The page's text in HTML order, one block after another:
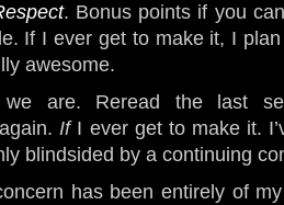
. Bonus points if you
If I ever get to make it, I
awesome.
are. Reread the last
IfI ever get to make it.
blindsided by a continuing
has been entirely of